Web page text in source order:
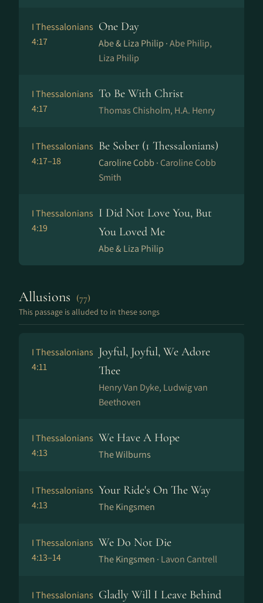
I Thessalonians
4:17
One Day
Abe & Liza Philip ·Abe Philip,
Liza Philip
I Thessalonians
4:17
To Be With Christ
Thomas Chisholm, H.A. Henry
I Thessalonians
4:17–18
Be Sober (1 Thessalonians)
Caroline Cobb · Caroline Cobb
Smith
I Thessalonians
4:19
I Did Not Love You, But
You Loved Me
Abe & Liza Philip
Allusions (77)
This passage is alluded to in these songs
I Thessalonians
4:11
Joyful, Joyful, We Adore
Thee
Henry Van Dyke, Ludwig van
Beethoven
I Thessalonians
4:13
We Have A Hope
The Wilburns
I Thessalonians
4:13
Your Ride's On The Way
The Kingsmen
I Thessalonians
4:13–14
We Do Not Die
The Kingsmen · Lavon Cantrell
I Thessalonians Gladly Will I Leave Behind